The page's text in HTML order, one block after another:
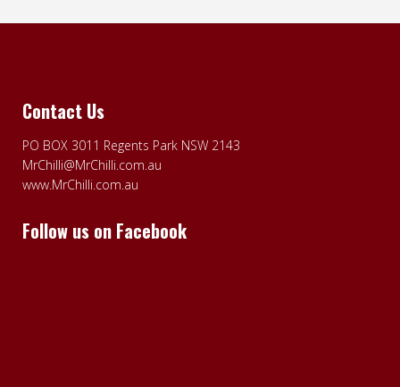
Contact Us
PO BOX 3011 Regents Park NSW 2143
MrChilli@MrChilli.com.au
www.MrChilli.com.au
Follow us on Facebook